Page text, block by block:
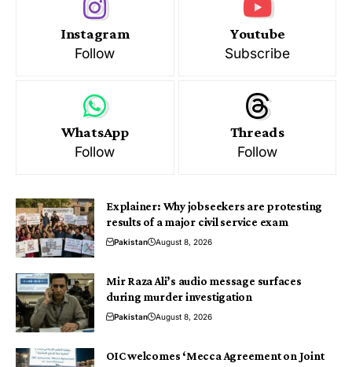
Instagram
Follow
Youtube
Subscribe
WhatsApp
Follow
Threads
Follow
Explainer: Why jobseekers are protesting
results of a major civil service exam
Pakistan August 8, 2026
Mir Raza Ali’s audio message surfaces
during murder investigation
Pakistan August 8, 2026
OIC welcomes ‘Mecca Agreement on Joint